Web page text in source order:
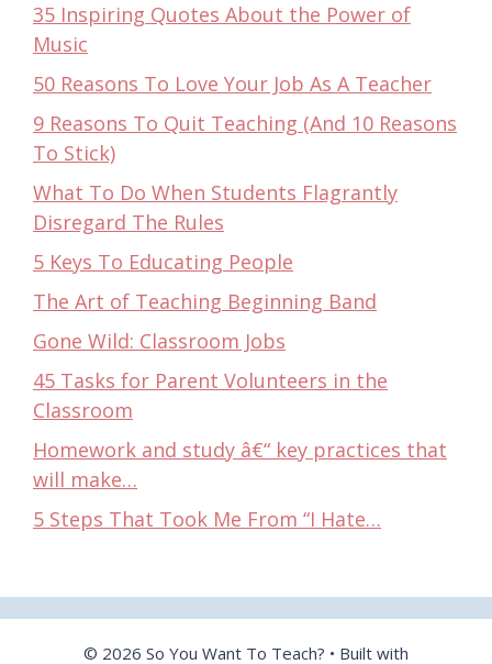
35 Inspiring Quotes About the Power of
Music
50 Reasons To Love Your Job As A Teacher
9 Reasons To Quit Teaching (And 10 Reasons
To Stick)
What To Do When Students Flagrantly
Disregard The Rules
5 Keys To Educating People
The Art of Teaching Beginning Band
Gone Wild: Classroom Jobs
45 Tasks for Parent Volunteers in the
Classroom
Homework and study â€“ key practices that
will make…
5 Steps That Took Me From “I Hate…
© 2026 So You Want To Teach? • Built with